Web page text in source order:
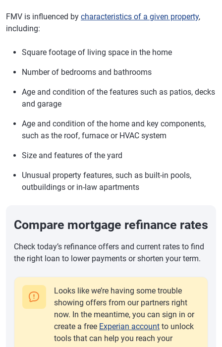
FMV is influenced by characteristics of a given property,
including:
Square footage of living space in the home
Number of bedrooms and bathrooms
Age and condition of the features such as patios, decks
and garage
Age and condition of the home and key components,
such as the roof, furnace or HVAC system
Size and features of the yard
Unusual property features, such as built-in pools,
outbuildings or in-law apartments
Compare mortgage refinance rates
Check today’s refinance offers and current rates to find
the right loan to lower payments or shorten your term.
Looks like we’re having some trouble
showing offers from our partners right
now. In the meantime, you can sign in or
create a free Experian account to unlock
tools that can help you reach your